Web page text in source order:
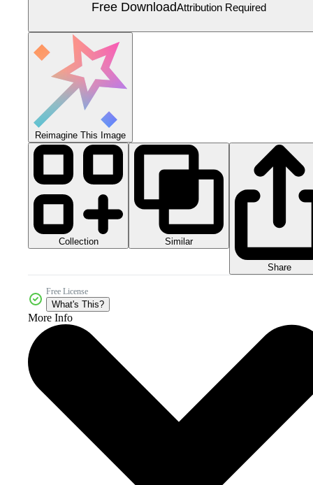
Free DownloadAttribution Required
Reimagine This Image
Collection Similar
Share
Free License
What's This?
More Info